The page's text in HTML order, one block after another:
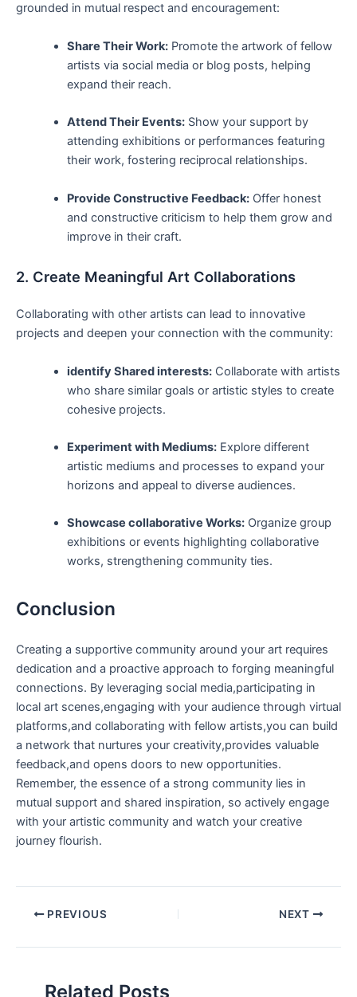
grounded in mutual ⁣respect ‌and encouragement:
Share Their Work:Promote the artwork of fellow
artists‍ via social⁤ media ⁤or blog posts, helping
expand ⁣their reach.
Attend Their ‌Events:​Show your support by
attending exhibitions or performances⁢ featuring
their work, fostering reciprocal relationships.
Provide Constructive Feedback:Offer honest
and constructive criticism to help them grow and
improve in their craft.
2. Create Meaningful Art Collaborations
Collaborating⁤ with⁣ other ‌artists can lead to innovative​
projects and deepen your connection ⁤with the community:
identify Shared interests:Collaborate with artists
who share similar goals or artistic⁤ styles to⁣ create
cohesive projects.
Experiment with Mediums:Explore different
artistic mediums and​ processes to expand your
horizons and appeal to diverse audiences.
Showcase collaborative Works:Organize group​
exhibitions or events highlighting collaborative
works,⁢ strengthening community ties.
Conclusion
Creating a supportive community around your art requires
dedication and a proactive⁣ approach to forging meaningful⁤
connections.⁤ By leveraging social media,participating‌ in
local art scenes,engaging‌ with your audience through virtual
platforms,and collaborating with fellow artists,you can build
a network that nurtures your creativity,provides valuable
feedback,and opens doors‍ to new opportunities.
Remember, the essence of a strong community lies ⁣in
mutual support and shared inspiration, ⁣so actively ⁣engage
with your artistic ⁢community and watch your creative⁣
journey flourish.
PREVIOUS NEXT
Related Posts